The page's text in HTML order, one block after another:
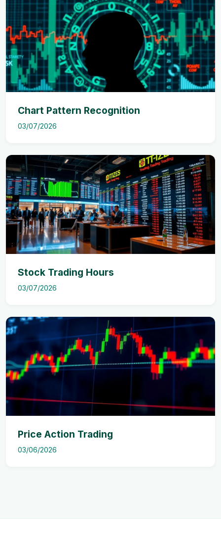
Chart Pattern Recognition
03/07/2026
Stock Trading Hours
03/07/2026
Price Action Trading
03/06/2026